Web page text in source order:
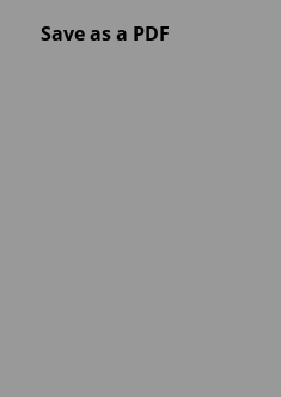
Save as a PDF